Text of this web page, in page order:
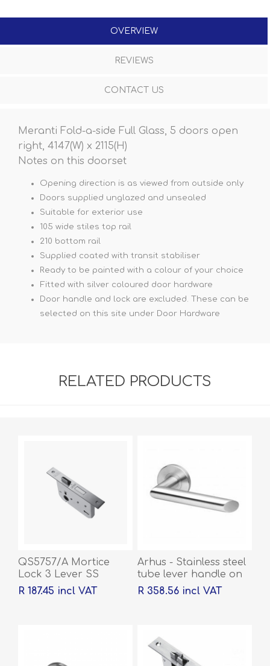
OVERVIEW
REVIEWS
CONTACT US
Meranti Fold-a-side Full Glass, 5 doors open
right, 4147(W) x 2115(H)
Notes on this doorset
Opening direction is as viewed from outside only
Doors supplied unglazed and unsealed
Suitable for exterior use
105 wide stiles top rail
210 bottom rail
Supplied coated with transit stabiliser
Ready to be painted with a colour of your choice
Fitted with silver coloured door hardware
Door handle and lock are excluded. These can be
selected on this site under Door Hardware
RELATED PRODUCTS
QS5757/A Mortice
Lock 3 Lever SS
R 187.45 incl VAT
Arhus - Stainless steel
tube lever handle on
rose with escutcheons
R 358.56 incl VAT